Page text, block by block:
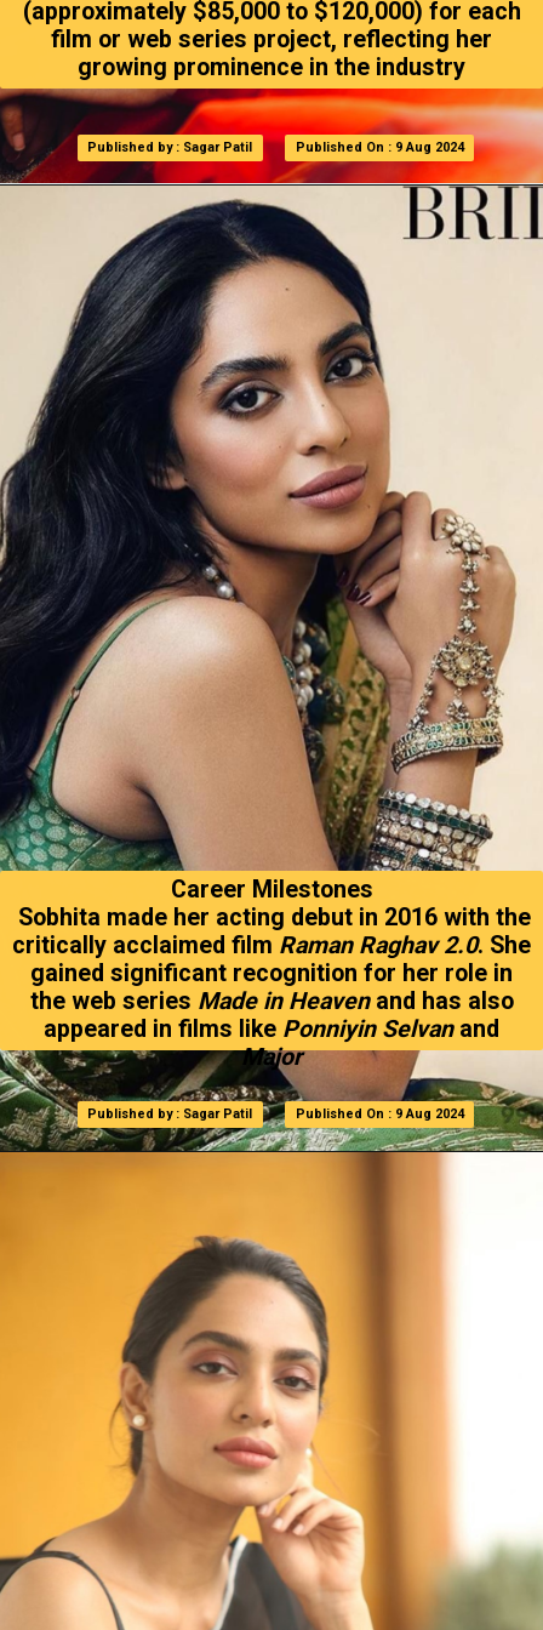
Published by : Sagar Patil
Published by : Sagar Patil Published On : 9 Aug 2024
Published On : 9 Aug 2024
(approximately $85,000 to $120,000) for each
film or web series project, reflecting her
growing prominence in the industry
Published by : Sagar Patil
Published by : Sagar Patil Published On : 9 Aug 2024
Published On : 9 Aug 2024
Career Milestones
Sobhita made her acting debut in 2016 with the
critically acclaimed film Raman Raghav 2.0. She
gained significant recognition for her role in
the web series Made in Heavenand has also
appeared in films like Ponniyin Selvanand
Major